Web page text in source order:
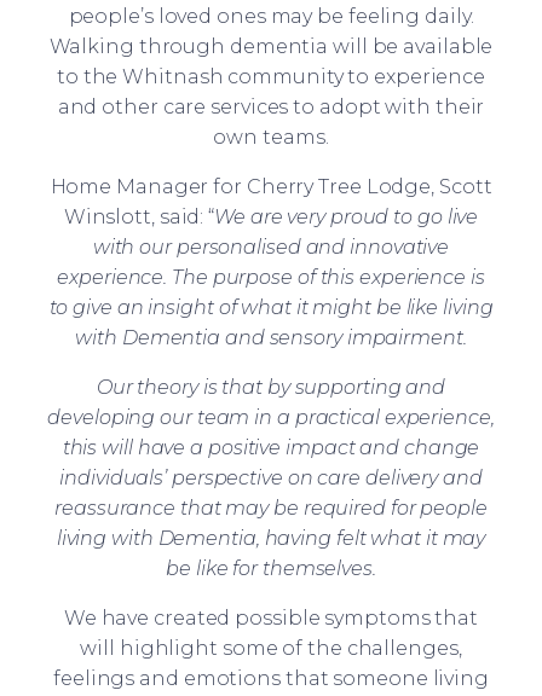
people’s loved ones may be feeling daily.
Walking through dementia will be available
to the Whitnash community to experience
and other care services to adopt with their
own teams.
Home Manager for Cherry Tree Lodge, Scott
Winslott, said: “We are very proud to go live
with our personalised and innovative
experience. The purpose of this experience is
to give an insight of what it might be like living
with Dementia and sensory impairment.
Our theory is that by supporting and
developing our team in a practical experience,
this will have a positive impact and change
individuals’ perspective on care delivery and
reassurance that may be required for people
living with Dementia, having felt what it may
be like for themselves.
We have created possible symptoms that
will highlight some of the challenges,
feelings and emotions that someone living